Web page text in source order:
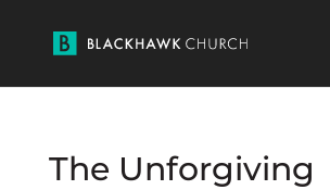
The Unforgiving